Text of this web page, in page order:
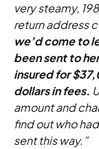
very steamy,
return address
we’d come to
been sent to
insured for
dollars in fees.
amount and
find out who
sent this way.”